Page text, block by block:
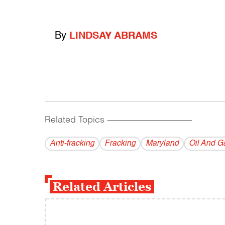
By LINDSAY ABRAMS
Related Topics ------------------------------------------
Anti-fracking Fracking Maryland Oil And
Related Articles